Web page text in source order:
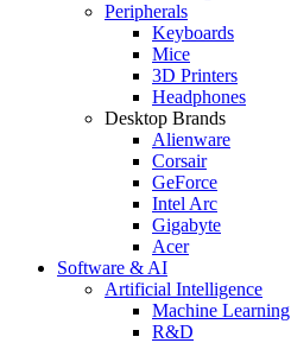
Peripherals
Keyboards
Mice
3D Printers
Headphones
Desktop Brands
Alienware
Corsair
GeForce
Intel Arc
Gigabyte
Acer
Software & AI
Artificial Intelligence
Machine Learning
R&D